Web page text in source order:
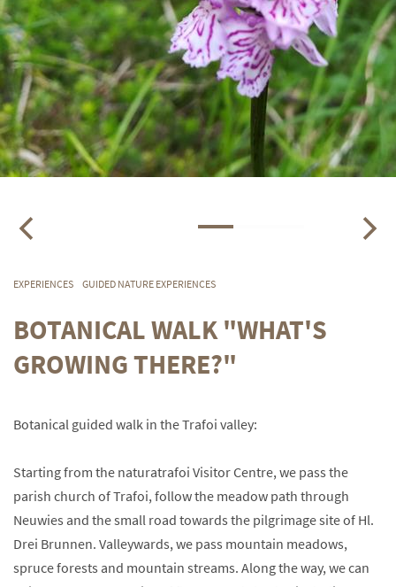
EXPERIENCES GUIDED NATURE EXPERIENCES
BOTANICAL WALK "WHAT'S
GROWING THERE?"
Botanical guided walk in the Trafoi valley:
Starting from the naturatrafoi Visitor Centre, we pass the
parish church of Trafoi, follow the meadow path through
Neuwies and the small road towards the pilgrimage site of Hl.
Drei Brunnen. Valleywards, we pass mountain meadows,
spruce forests and mountain streams. Along the way, we can